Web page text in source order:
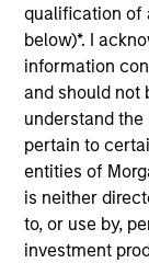
qualification of
below)*. I
information
and should not
understand
pertain to
entities of
is neither
to, or use by,
investment
Realization
Nov 2018
Exit Type
Trade
Hojeij
restaurants
franchised,
portfolio of